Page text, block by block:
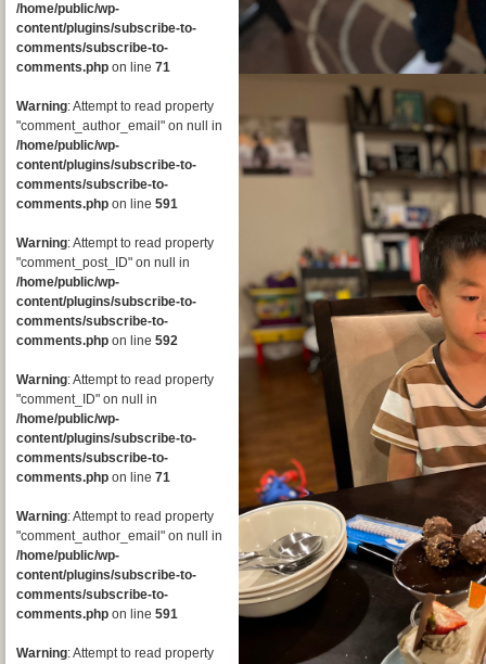
/home/public/wp-
content/plugins/subscribe-to-
comments/subscribe-to-
comments.php on line 71
Warning: Attempt to read property
"comment_author_email" on null in
/home/public/wp-
content/plugins/subscribe-to-
comments/subscribe-to-
comments.php on line 591
Warning: Attempt to read property
"comment_post_ID" on null in
/home/public/wp-
content/plugins/subscribe-to-
comments/subscribe-to-
comments.php on line 592
Warning: Attempt to read property
"comment_ID" on null in
/home/public/wp-
content/plugins/subscribe-to-
comments/subscribe-to-
comments.php on line 71
Warning: Attempt to read property
"comment_author_email" on null in
/home/public/wp-
content/plugins/subscribe-to-
comments/subscribe-to-
comments.php on line 591
Warning: Attempt to read property